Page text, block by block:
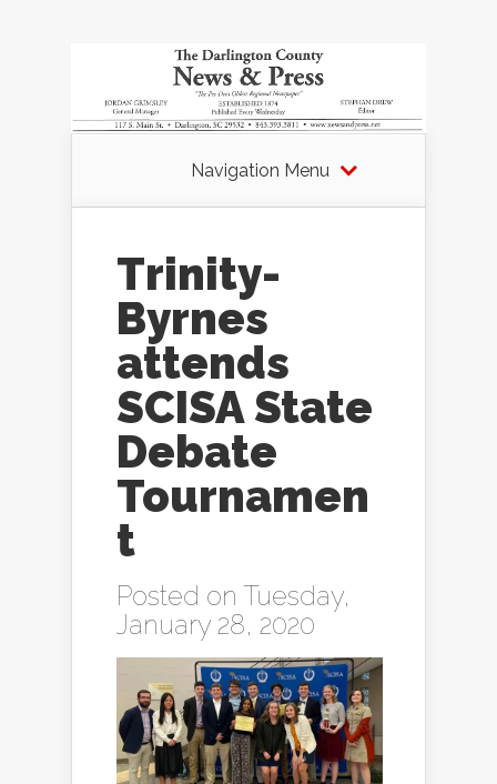
Navigation Menu
Trinity-
Byrnes
attends
SCISA State
Debate
Tournamen
t
Posted on Tuesday,
January 28, 2020